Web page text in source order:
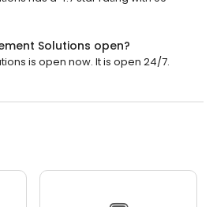
Solutions open?
is open now. It is open 24/7.